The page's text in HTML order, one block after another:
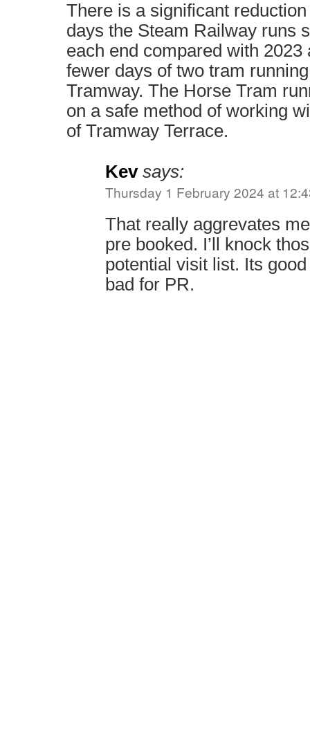
There is a significant
days the Steam Railway runs
each end compared with 2023
fewer days of two tram
Tramway. The Horse Tram
on a safe method of working
of Tramway Terrace.
Kev says:
Thursday 1 February 2024 at
That really aggrevates
pre booked. I’ll knock
potential visit list. Its
bad for PR.